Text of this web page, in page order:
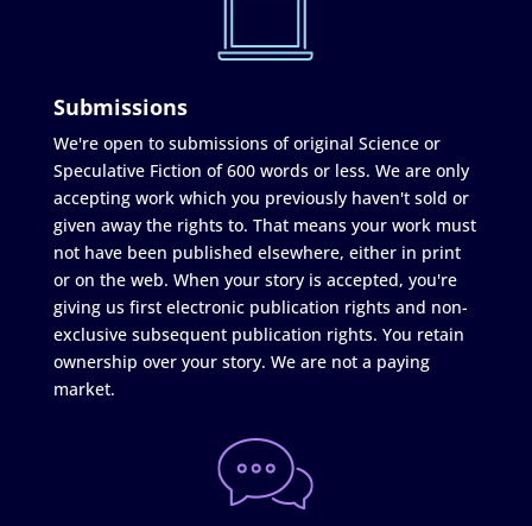
Submissions
We're open to submissions of original Science or
Speculative Fiction of 600 words or less. We are only
accepting work which you previously haven't sold or
given away the rights to. That means your work must
not have been published elsewhere, either in print
or on the web. When your story is accepted, you're
giving us first electronic publication rights and non-
exclusive subsequent publication rights. You retain
ownership over your story. We are not a paying
market.